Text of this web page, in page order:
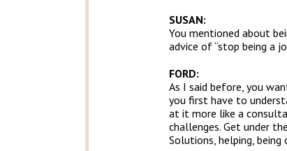
SUSAN:
You mentioned about
advice of “stop being a
FORD:
As I said before, you
you first have to
at it more like a
challenges. Get under
Solutions, helping,